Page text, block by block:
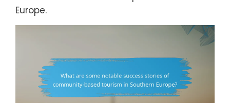
Europe.